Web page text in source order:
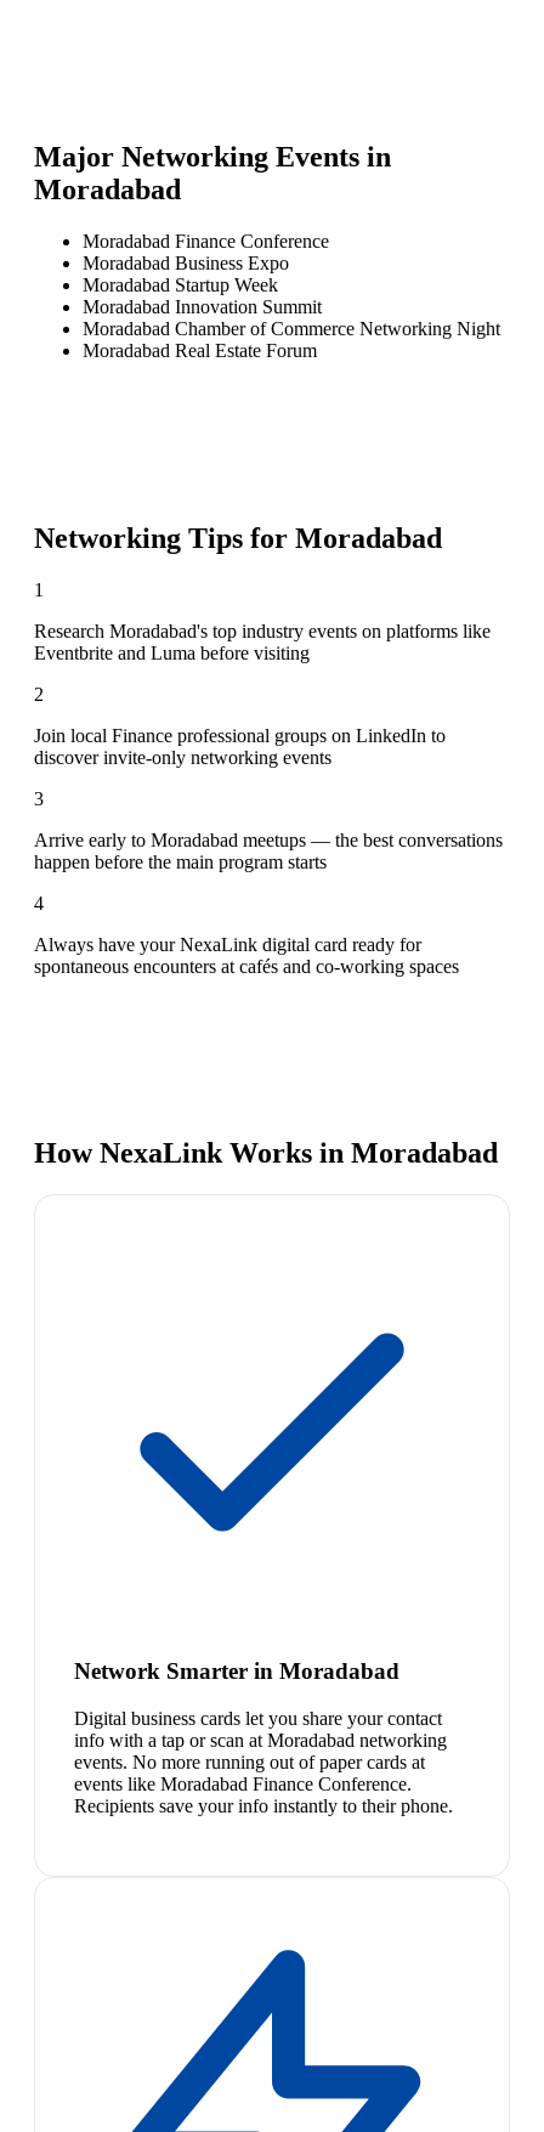
Major Networking Events in
Moradabad
Moradabad Finance Conference
Moradabad Business Expo
Moradabad Startup Week
Moradabad Innovation Summit
Moradabad Chamber of Commerce Networking Night
Moradabad Real Estate Forum
Networking Tips for Moradabad
1
Research Moradabad's top industry events on platforms like
Eventbrite and Luma before visiting
2
Join local Finance professional groups on LinkedIn to
discover invite-only networking events
3
Arrive early to Moradabad meetups — the best conversations
happen before the main program starts
4
Always have your NexaLink digital card ready for
spontaneous encounters at cafés and co-working spaces
How NexaLink Works in Moradabad
Network Smarter in Moradabad
Digital business cards let you share your contact
info with a tap or scan at Moradabad networking
events. No more running out of paper cards at
events like Moradabad Finance Conference.
Recipients save your info instantly to their phone.